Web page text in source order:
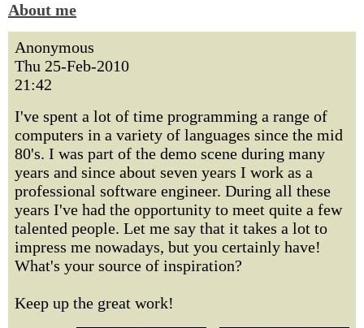
About me
Anonymous
Thu 25-Feb-2010
21:42
I've spent a lot of time programming a range of
computers in a variety of languages since the mid
80's. I was part of the demo scene during many
years and since about seven years I work as a
professional software engineer. During all these
years I've had the opportunity to meet quite a few
talented people. Let me say that it takes a lot to
impress me nowadays, but you certainly have!
What's your source of inspiration?
Keep up the great work!